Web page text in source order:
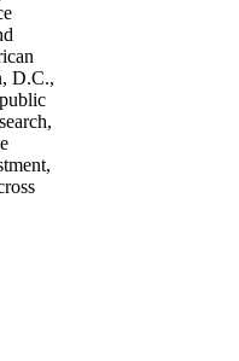
D.C.,